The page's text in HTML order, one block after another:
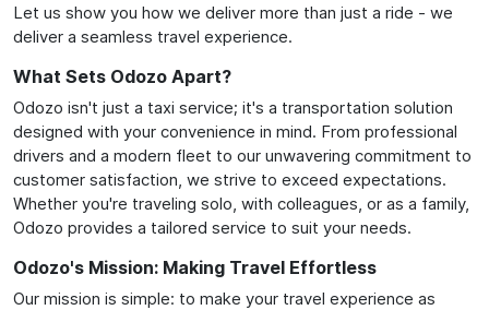
Let us show you how we deliver more than just a ride - we
deliver a seamless travel experience.
What Sets Odozo Apart?
Odozo isn't just a taxi service; it's a transportation solution
designed with your convenience in mind. From professional
drivers and a modern fleet to our unwavering commitment to
customer satisfaction, we strive to exceed expectations.
Whether you're traveling solo, with colleagues, or as a family,
Odozo provides a tailored service to suit your needs.
Odozo's Mission: Making Travel Effortless
Our mission is simple: to make your travel experience as